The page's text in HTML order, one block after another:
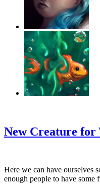
New Creature
Here we can have ourselves
enough people to have some